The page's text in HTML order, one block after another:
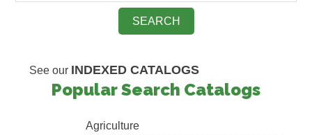
See our INDEXED CATALOGS
Popular Search Catalogs
Agriculture